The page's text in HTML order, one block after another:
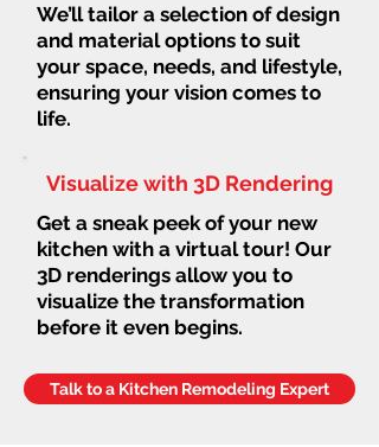
We’ll tailor a selection of design
and material options to suit
your space, needs, and lifestyle,
ensuring your vision comes to
life.
Visualize with 3D Rendering
Get a sneak peek of your new
kitchen with a virtual tour! Our
3D renderings allow you to
visualize the transformation
before it even begins.
Talk to a Kitchen Remodeling Expert